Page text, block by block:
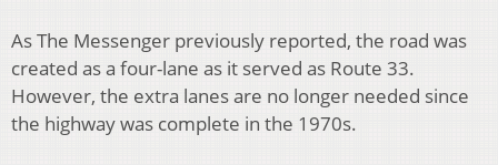
As The Messenger previously reported, the road was
created as a four-lane as it served as Route 33.
However, the extra lanes are no longer needed since
the highway was complete in the 1970s.